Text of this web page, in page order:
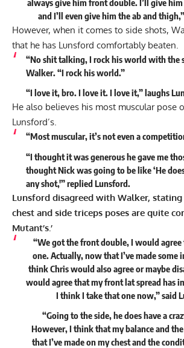
always give him front double. I’ll give
and I’ll even give him the ab and
However, when it comes to side shots,
that he has Lunsford comfortably beaten.
“No shit talking, I rock his world with the
Walker. “I rock his world.”
“I love it, bro. I love it. I love it,” laughs
He also believes his most muscular pose
Lunsford’s.
“Most muscular, it’s not even a
“I thought it was generous he gave me
thought Nick was going to be like ‘He
any shot,'” replied Lunsford.
Lunsford disagreed with Walker,
chest and side triceps poses are quite
Mutant’s.’
“We got the front double, I would
one. Actually, now that I’ve made some
think Chris would also agree or maybe
would agree that my front lat spread has
I think I take that one now,” said
“Going to the side, he does have a
However, I think that my balance and
that I’ve made on my chest and the